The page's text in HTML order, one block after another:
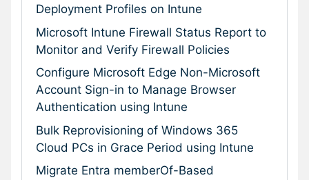
Deployment Profiles on Intune
Microsoft Intune Firewall Status Report to
Monitor and Verify Firewall Policies
Configure Microsoft Edge Non-Microsoft
Account Sign-in to Manage Browser
Authentication using Intune
Bulk Reprovisioning of Windows 365
Cloud PCs in Grace Period using Intune
Migrate Entra memberOf-Based